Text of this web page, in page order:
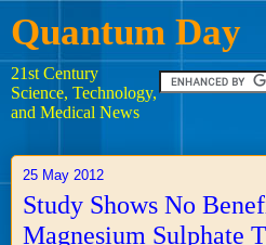
Quantum Day
21st Century
Science, Technology,
and Medical News
25 May 2012
Study Shows No
Magnesium Sulphate